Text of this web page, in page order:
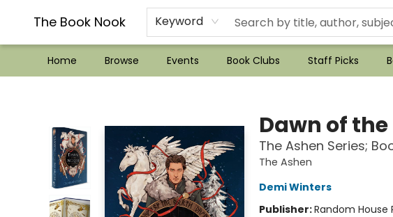
The Book Nook Keyword
Home Browse Events Book Clubs Staff Picks
??Mystery Boxes??
Audiobooks!
Wish List How-to!
Frequent Buyer program
Used Book Trading
Application
Gift Cards
Policies
Contact & Hours
Dawn of
The Ashen Series;
The Ashen
Demi Winters
Publisher:Random House